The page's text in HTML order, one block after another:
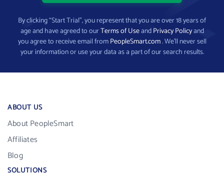
By clicking “Start Trial”, you represent that you are over 18 years of
age and have agreed to ourTerms of UseandPrivacy Policyand
you agree to receive email fromPeopleSmart.com. We’ll never sell
your information or use your data as a part of our search results.
ABOUT US
About PeopleSmart
Affiliates
Blog
SOLUTIONS